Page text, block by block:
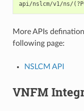
More APIs
following page:
NSLCM API
VNFM